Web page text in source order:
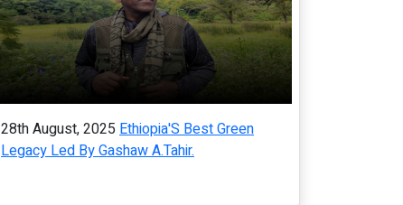
28th August, 2025 Ethiopia'S Best Green
Legacy Led By Gashaw A.Tahir.